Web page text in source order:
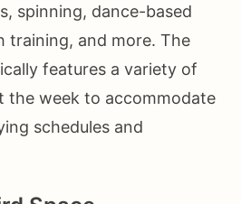
spinning, dance-based
training, and more. The
features a variety of
the week to accommodate
schedules and